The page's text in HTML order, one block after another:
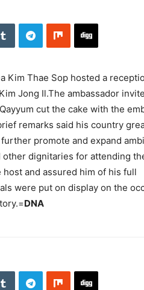
Kim Thae Sop hosted a
Jong Il.The ambassador
cut the cake with the
remarks said his country
promote and expand
other dignitaries for attending
and assured him of his full
were put on display on the
DNA